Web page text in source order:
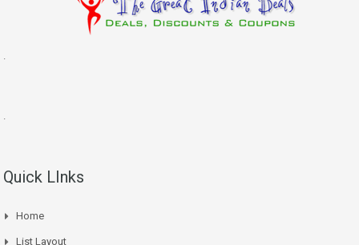
Quick LInks
Home
List Layout